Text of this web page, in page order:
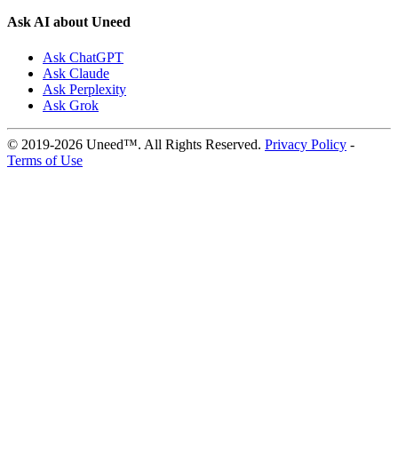
Ask AI about Uneed
Ask ChatGPT
Ask Claude
Ask Perplexity
Ask Grok
© 2019-2026 Uneed™. All Rights Reserved. Privacy Policy -
Terms of Use